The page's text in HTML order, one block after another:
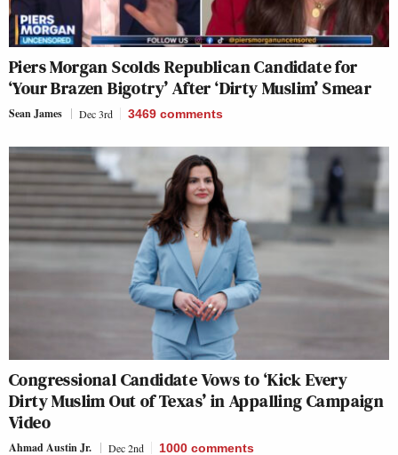
Piers Morgan Scolds Republican Candidate for
‘Your Brazen Bigotry’ After ‘Dirty Muslim’ Smear
Sean James Dec 3rd 3469 comments
Congressional Candidate Vows to ‘Kick Every
Dirty Muslim Out of Texas’ in Appalling Campaign
Video
Ahmad Austin Jr. Dec 2nd 1000 comments